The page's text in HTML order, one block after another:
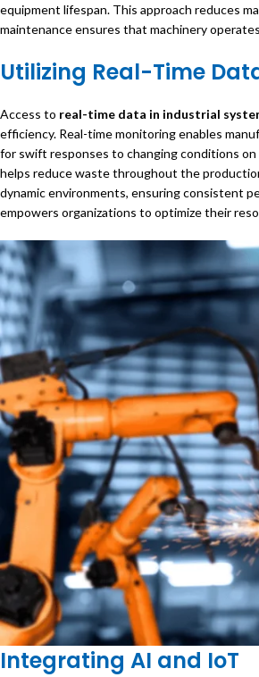
equipment lifespan. This approach reduces
maintenance ensures that machinery
Utilizing Real-Time
Access to real-time data in industrial
efficiency. Real-time monitoring enables
for swift responses to changing conditions on
helps reduce waste throughout the
dynamic environments, ensuring consistent
empowers organizations to optimize their
Integrating AI and IoT